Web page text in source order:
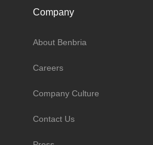
Company
About Benbria
Careers
Company Culture
Contact Us